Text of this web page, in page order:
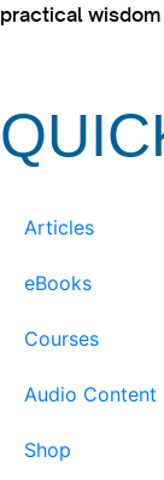
practical
Articles
eBooks
Courses
Audio Content
Shop